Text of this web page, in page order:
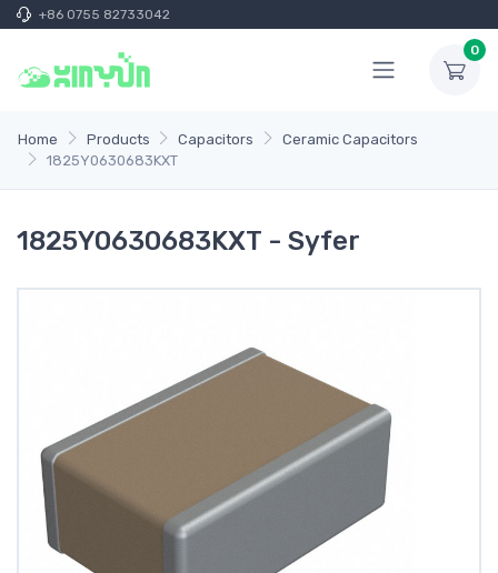
+86 0755 82733042
0
Home Products Capacitors
Ceramic Capacitors
1825Y0630683KXT
1825Y0630683KXT - Syfer